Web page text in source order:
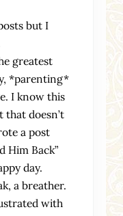
but I
greatest
*parenting*
I know this
that doesn’t
a post
Him Back”
day.
a breather.
with